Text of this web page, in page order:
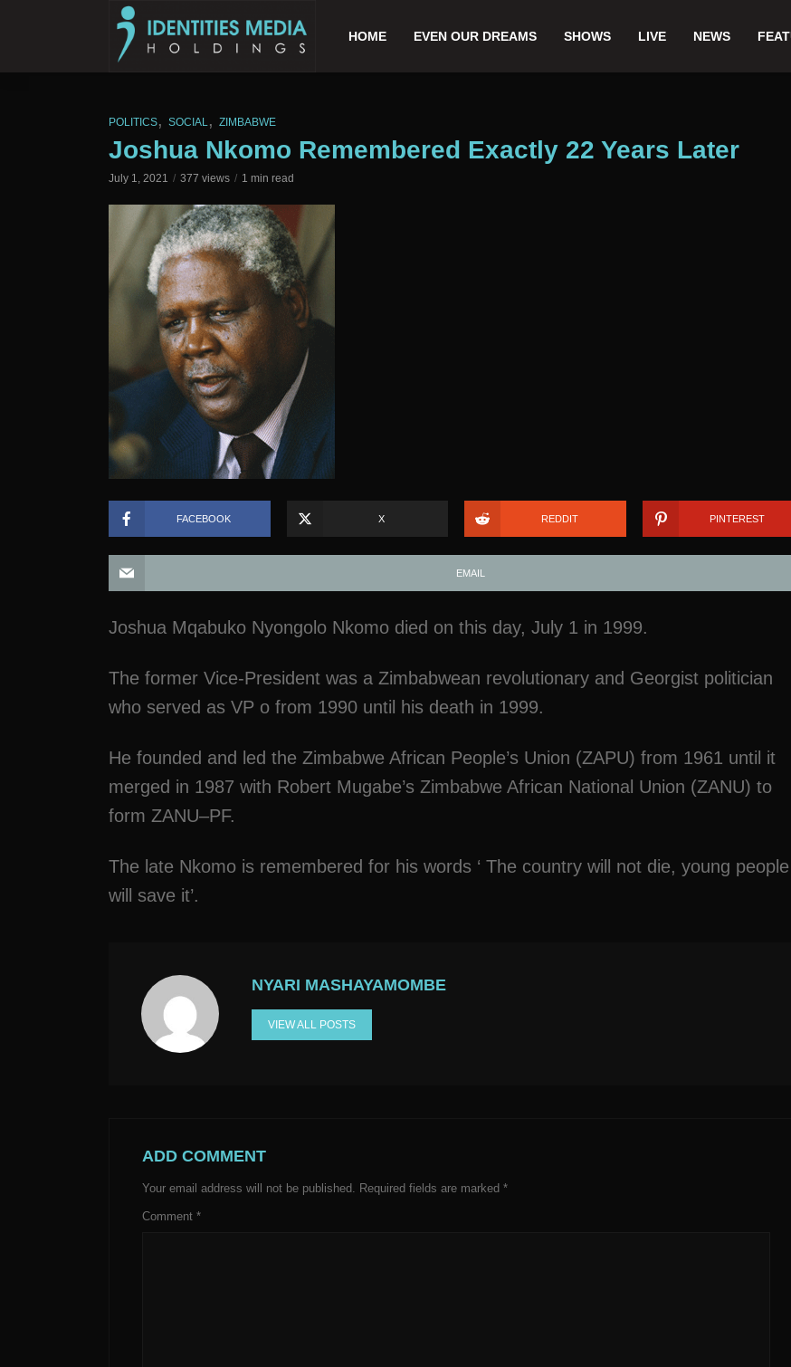
HOME EVEN OUR DREAMS SHOWS LIVE NEWS
POLITICS, SOCIAL, ZIMBABWE
Joshua Nkomo Remembered Exactly 22 Years Later
July 1, 2021 377 views 1 min read
FACEBOOK X REDDIT PINTEREST
EMAIL
Joshua Mqabuko Nyongolo Nkomo died on this day, July 1 in 1999.
The former Vice-President was a Zimbabwean revolutionary and Georgist politician
who served as VP o from 1990 until his death in 1999.
He founded and led the Zimbabwe African People’s Union (ZAPU) from 1961 until it
merged in 1987 with Robert Mugabe’s Zimbabwe African National Union (ZANU) to
form ZANU–PF.
The late Nkomo is remembered for his words ‘ The country will not die, young people
will save it’.
NYARI MASHAYAMOMBE
VIEW ALL POSTS
ADD COMMENT
Your email address will not be published. Required fields are marked *
Comment *